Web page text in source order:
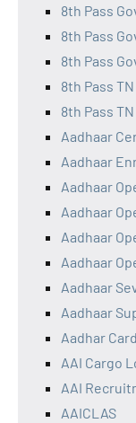
8th Pass
8th Pass
8th Pass
8th Pass
8th Pass
Aadhaar
Aadhaar
Aadhaar
Aadhaar
Aadhaar
Aadhaar
Aadhaar
Aadhaar
Aadhar
AAI Cargo
AAI
AAICLAS